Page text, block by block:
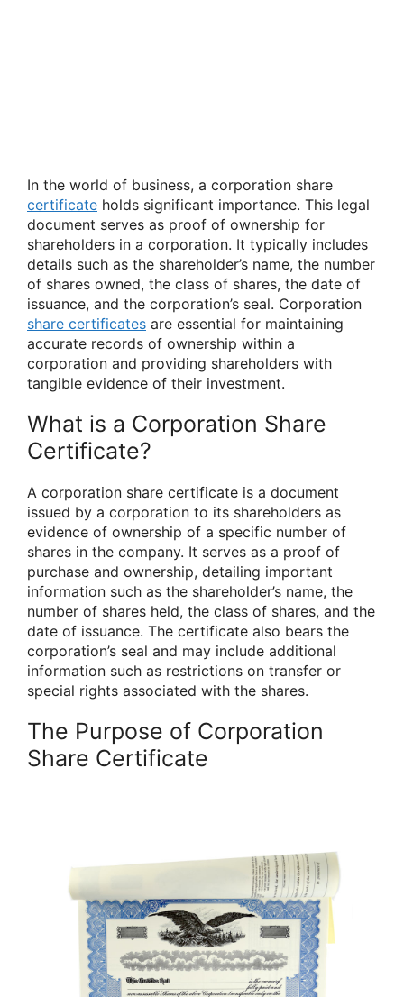
In the world of business, a corporation share
certificate holds significant importance. This legal
document serves as proof of ownership for
shareholders in a corporation. It typically includes
details such as the shareholder’s name, the number
of shares owned, the class of shares, the date of
issuance, and the corporation’s seal. Corporation
share certificates are essential for maintaining
accurate records of ownership within a
corporation and providing shareholders with
tangible evidence of their investment.
What is a Corporation Share
Certificate?
A corporation share certificate is a document
issued by a corporation to its shareholders as
evidence of ownership of a specific number of
shares in the company. It serves as a proof of
purchase and ownership, detailing important
information such as the shareholder’s name, the
number of shares held, the class of shares, and the
date of issuance. The certificate also bears the
corporation’s seal and may include additional
information such as restrictions on transfer or
special rights associated with the shares.
The Purpose of Corporation
Share Certificate